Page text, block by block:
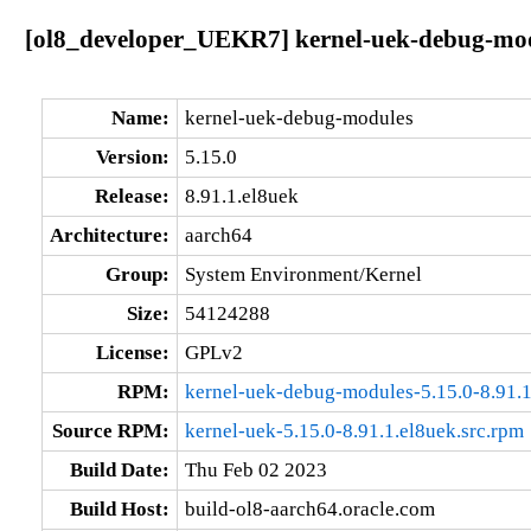
[ol8_developer_UEKR7] kernel-uek-debug-
Name:
kernel-uek-debug-modules
Version:
5.15.0
Release:
8.91.1.el8uek
Architecture:
aarch64
Group:
System Environment/Kernel
Size:
54124288
License:
GPLv2
RPM:
kernel-uek-debug-modules-5.15.0-
Source RPM:
kernel-uek-5.15.0-8.91.1.el8uek.src.rpm
Build Date:
Thu Feb 02 2023
Build Host:
build-ol8-aarch64.oracle.com